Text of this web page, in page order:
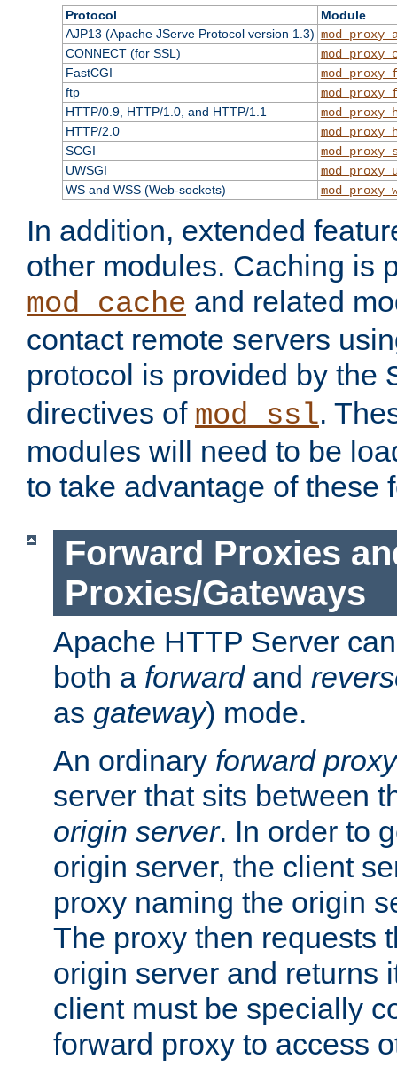
Protocol
Module
AJP13 (Apache JServe Protocol version 1.3)
CONNECT (for SSL)
FastCGI
ftp
HTTP/0.9, HTTP/1.0, and HTTP/1.1
HTTP/2.0
SCGI
UWSGI
WS and WSS (Web-sockets)
In addition, extended
other modules. Caching is
mod_cache and related
contact remote servers
protocol is provided by the
directives of mod_ssl.
modules will need to be
to take advantage of these
Forward Proxies
Proxies/Gateways
Apache HTTP Server
both a forwardand
as gateway) mode.
An ordinary forward proxy
server that sits between
origin server. In order to
origin server, the client
proxy naming the origin
The proxy then requests
origin server and returns
client must be specially
forward proxy to access